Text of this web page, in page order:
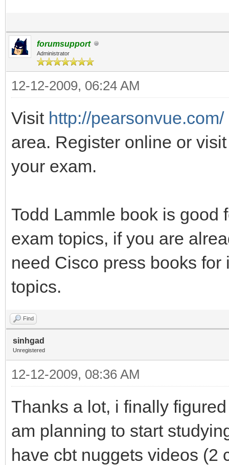
forumsupport
Administrator
12-12-2009, 06:24 AM
Visit http://pearsonvue.com/
area. Register online or
your exam.
Todd Lammle book is good
exam topics, if you are
need Cisco press books
topics.
Find
sinhgad
Unregistered
12-12-2009, 08:36 AM
Thanks a lot, i finally
am planning to start
have cbt nuggets videos (2